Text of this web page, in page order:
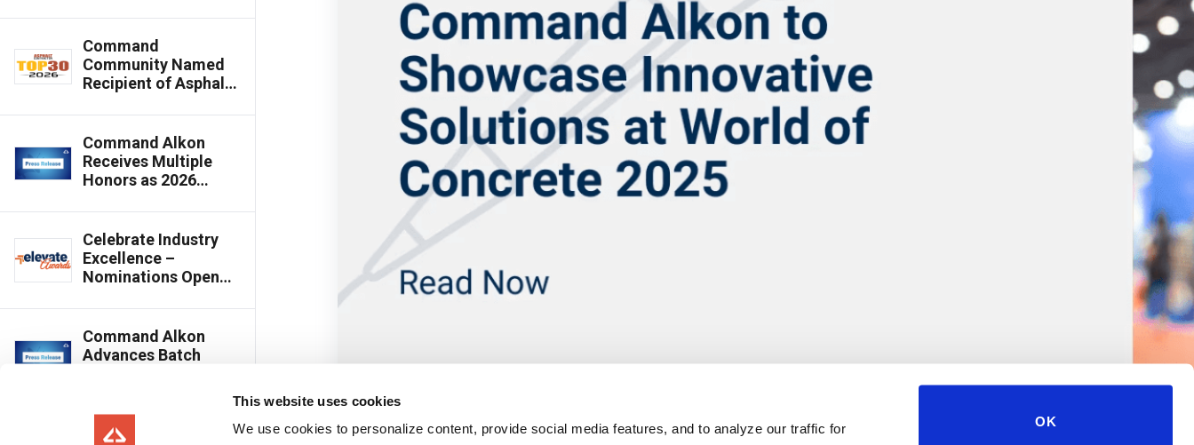
This website uses cookies
We use cookies to personalize content, provide social media features, and to analyze our traffic for
OK
Command
Community Named
Recipient of Asphalt
Top 30 Editor’s
Choice Award
Command Alkon
Receives Multiple
Honors as 2026
Awards Winners
Celebrate Industry
Excellence –
Nominations Open
of the Year Awards
Command Alkon
Advances Batch
Multi-Plant Batching
Capabilities
Command Alkon